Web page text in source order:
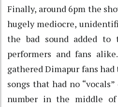
Finally, around 6pm the
hugely mediocre,
the bad sound added
performers and fans
gathered Dimapur fans
songs that had no
number in the middle